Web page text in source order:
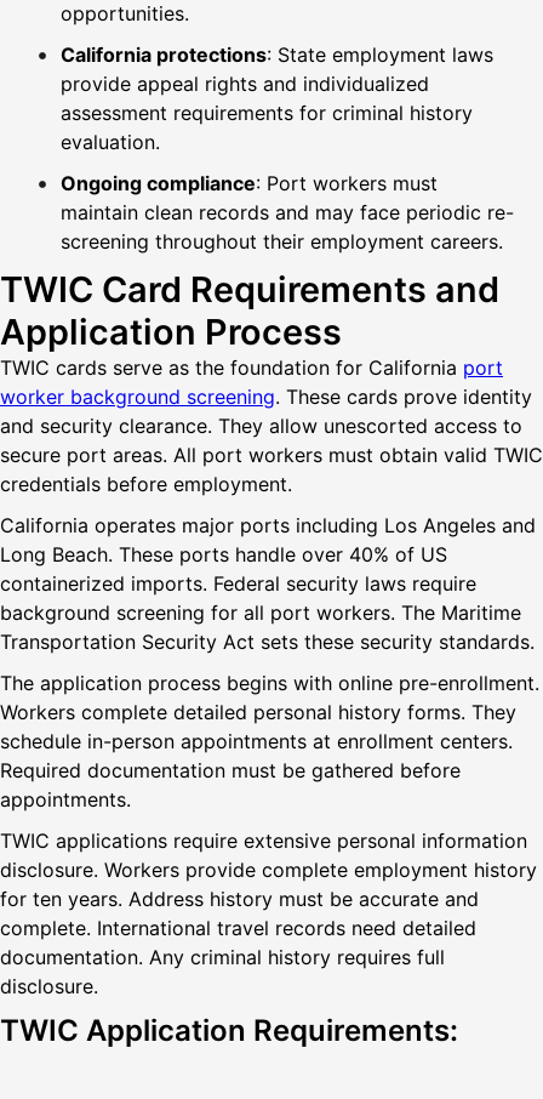
opportunities.
California protections: State employment laws
provide appeal rights and individualized
assessment requirements for criminal history
evaluation.
Ongoing compliance: Port workers must
maintain clean records and may face periodic re-
screening throughout their employment careers.
TWIC Card Requirements and
Application Process
TWIC cards serve as the foundation for California port
worker background screening. These cards prove identity
and security clearance. They allow unescorted access to
secure port areas. All port workers must obtain valid TWIC
credentials before employment.
California operates major ports including Los Angeles and
Long Beach. These ports handle over 40% of US
containerized imports. Federal security laws require
background screening for all port workers. The Maritime
Transportation Security Act sets these security standards.
The application process begins with online pre-enrollment.
Workers complete detailed personal history forms. They
schedule in-person appointments at enrollment centers.
Required documentation must be gathered before
appointments.
TWIC applications require extensive personal information
disclosure. Workers provide complete employment history
for ten years. Address history must be accurate and
complete. International travel records need detailed
documentation. Any criminal history requires full
disclosure.
TWIC Application Requirements: